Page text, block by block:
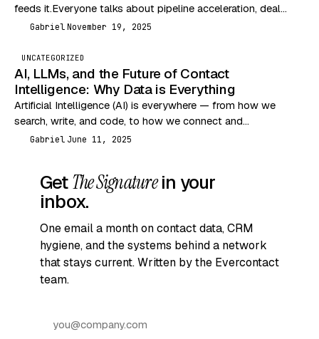
feeds it.Everyone talks about pipeline acceleration, deal
velocity, and outbound performance…
Gabriel November 19, 2025
UNCATEGORIZED
AI, LLMs, and the Future of Contact
Intelligence: Why Data is Everything
Artificial Intelligence (AI) is everywhere — from how we
search, write, and code, to how we connect and
communicate. But let’s break it down…
Gabriel June 11, 2025
GetThe Signaturein your
inbox.
One email a month on contact data, CRM
hygiene, and the systems behind a network
that stays current. Written by the Evercontact
team.